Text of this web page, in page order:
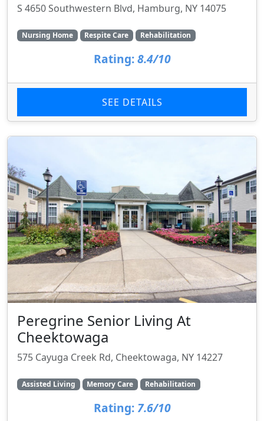
S 4650 Southwestern Blvd, Hamburg, NY 14075
Nursing Home Respite Care Rehabilitation
Rating: 8.4/10
SEE DETAILS
Peregrine Senior Living At
Cheektowaga
575 Cayuga Creek Rd, Cheektowaga, NY 14227
Assisted Living Memory Care Rehabilitation
Rating: 7.6/10